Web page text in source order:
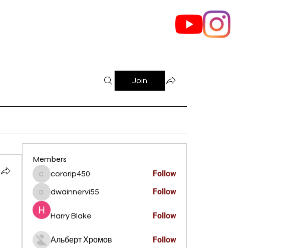
Join
Members
cororip450
cororip450 Follow
dwainnervi55
dwainnervi55 Follow
Harry Blake Follow
Альберт Хромов Follow